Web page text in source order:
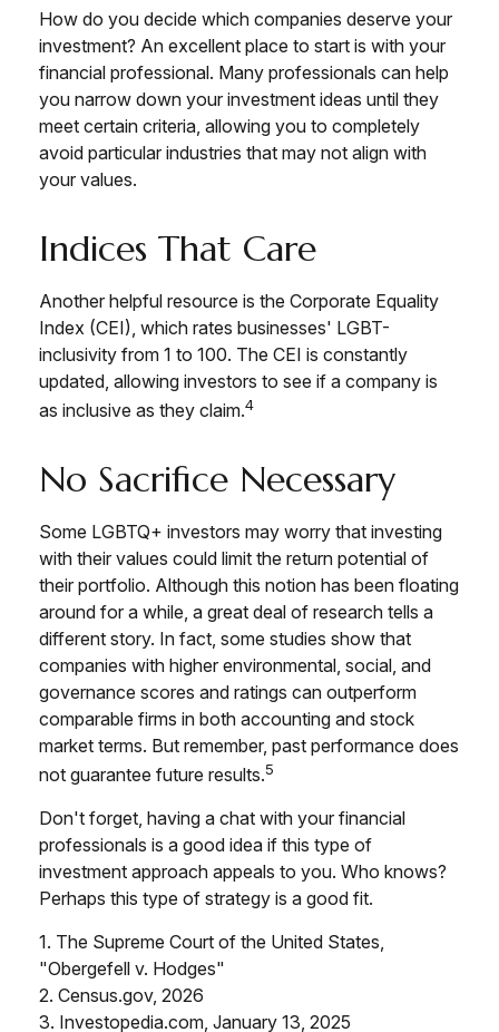
How do you decide which companies deserve your
investment? An excellent place to start is with your
financial professional. Many professionals can help
you narrow down your investment ideas until they
meet certain criteria, allowing you to completely
avoid particular industries that may not align with
your values.
Indices That Care
Another helpful resource is the Corporate Equality
Index (CEI), which rates businesses' LGBT-
inclusivity from 1 to 100. The CEI is constantly
updated, allowing investors to see if a company is
as inclusive as they claim.4
No Sacrifice Necessary
Some LGBTQ+ investors may worry that investing
with their values could limit the return potential of
their portfolio. Although this notion has been floating
around for a while, a great deal of research tells a
different story. In fact, some studies show that
companies with higher environmental, social, and
governance scores and ratings can outperform
comparable firms in both accounting and stock
market terms. But remember, past performance does
not guarantee future results.5
Don't forget, having a chat with your financial
professionals is a good idea if this type of
investment approach appeals to you. Who knows?
Perhaps this type of strategy is a good fit.
1. The Supreme Court of the United States,
"Obergefell v. Hodges"
2. Census.gov, 2026
3. Investopedia.com, January 13, 2025